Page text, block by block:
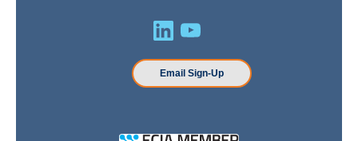
Email Sign-Up